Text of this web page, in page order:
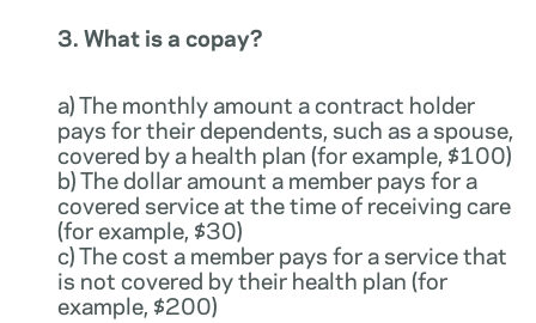
3. What is a copay?
a) The monthly amount a contract holder
pays for their dependents, such as a spouse,
covered by a health plan (for example, $100)
b) The dollar amount a member pays for a
covered service at the time of receiving care
(for example, $30)
c) The cost a member pays for a service that
is not covered by their health plan (for
example, $200)